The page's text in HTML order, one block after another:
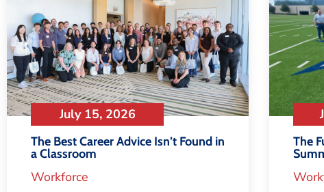
July 15, 2026
The Best Career Advice Isn’t Found in
a Classroom
Workforce
The